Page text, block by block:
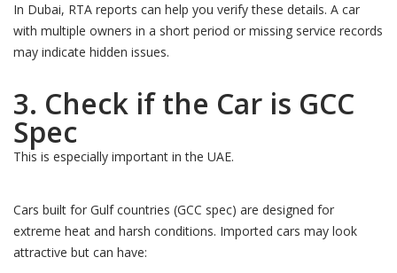
In Dubai, RTA reports can help you verify these details. A car
with multiple owners in a short period or missing service records
may indicate hidden issues.
3. Check if the Car is GCC
Spec
This is especially important in the UAE.
Cars built for Gulf countries (GCC spec) are designed for
extreme heat and harsh conditions. Imported cars may look
attractive but can have: